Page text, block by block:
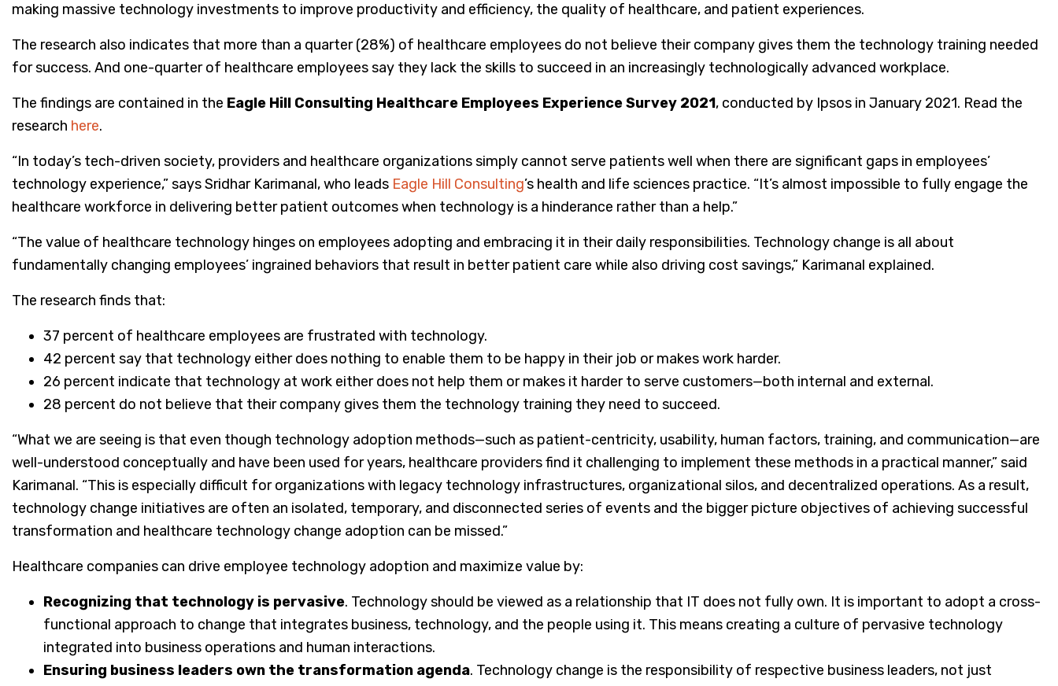
making massive technology investments to improve productivity and efficiency, the quality of healthcare, and patient experiences.
The research also indicates that more than a quarter (28%) of healthcare employees do not believe their company gives them the technology training needed
for success. And one-quarter of healthcare employees say they lack the skills to succeed in an increasingly technologically advanced workplace.
The findings are contained in the Eagle Hill Consulting Healthcare Employees Experience Survey 2021, conducted by Ipsos in January 2021. Read the
research here.
“In today’s tech-driven society, providers and healthcare organizations simply cannot serve patients well when there are significant gaps in employees’
technology experience,” says Sridhar Karimanal, who leads Eagle Hill Consulting’s health and life sciences practice. “It’s almost impossible to fully engage the
healthcare workforce in delivering better patient outcomes when technology is a hinderance rather than a help.”
“The value of healthcare technology hinges on employees adopting and embracing it in their daily responsibilities. Technology change is all about
fundamentally changing employees’ ingrained behaviors that result in better patient care while also driving cost savings,” Karimanal explained.
The research finds that:
37 percent of healthcare employees are frustrated with technology.
42 percent say that technology either does nothing to enable them to be happy in their job or makes work harder.
26 percent indicate that technology at work either does not help them or makes it harder to serve customers—both internal and external.
28 percent do not believe that their company gives them the technology training they need to succeed.
“What we are seeing is that even though technology adoption methods—such as patient-centricity, usability, human factors, training, and communication—are
well-understood conceptually and have been used for years, healthcare providers find it challenging to implement these methods in a practical manner,” said
Karimanal. “This is especially difficult for organizations with legacy technology infrastructures, organizational silos, and decentralized operations. As a result,
technology change initiatives are often an isolated, temporary, and disconnected series of events and the bigger picture objectives of achieving successful
transformation and healthcare technology change adoption can be missed.”
Healthcare companies can drive employee technology adoption and maximize value by:
Recognizing that technology is pervasive. Technology should be viewed as a relationship that IT does not fully own. It is important to adopt a cross-
functional approach to change that integrates business, technology, and the people using it. This means creating a culture of pervasive technology
integrated into business operations and human interactions.
Ensuring business leaders own the transformation agenda. Technology change is the responsibility of respective business leaders, not just